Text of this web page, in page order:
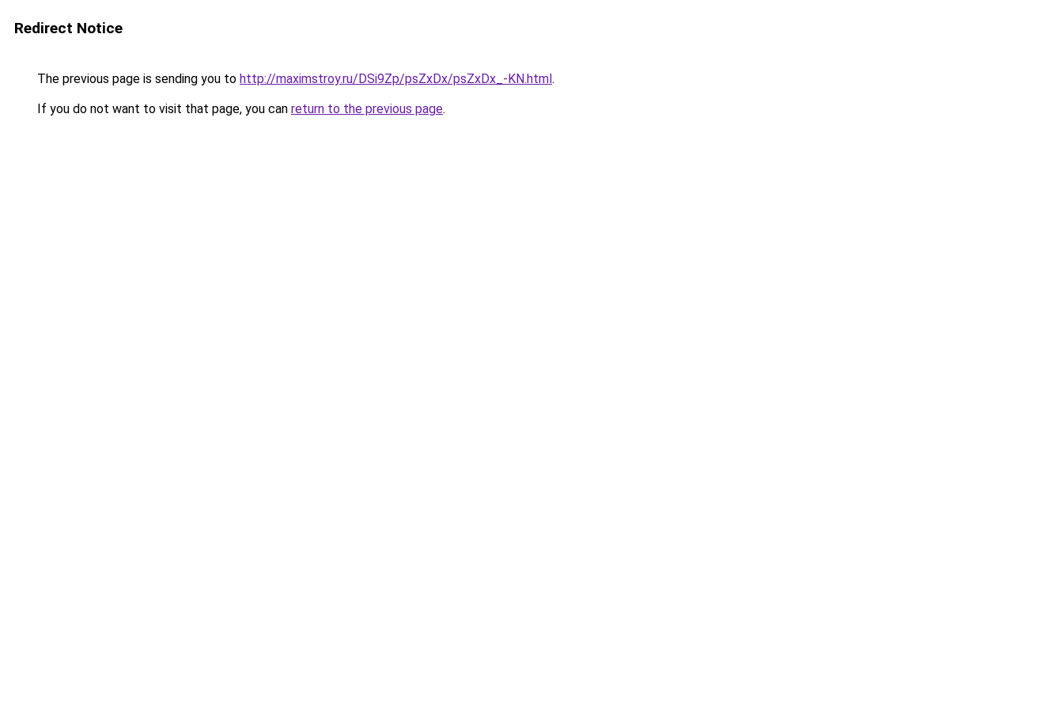
Redirect Notice
The previous page is sending you to http://maximstroy.ru/DSi9Zp/psZxDx/psZxDx_-KN.html.
If you do not want to visit that page, you can return to the previous page.